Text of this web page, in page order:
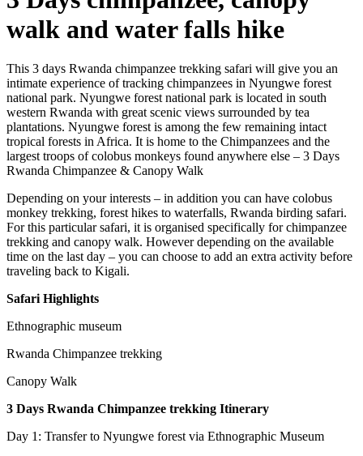
walk and water falls hike
This 3 days Rwanda chimpanzee trekking safari will give you an
intimate experience of tracking chimpanzees in Nyungwe forest
national park. Nyungwe forest national park is located in south
western Rwanda with great scenic views surrounded by tea
plantations. Nyungwe forest is among the few remaining intact
tropical forests in Africa. It is home to the Chimpanzees and the
largest troops of colobus monkeys found anywhere else – 3 Days
Rwanda Chimpanzee & Canopy Walk
Depending on your interests – in addition you can have colobus
monkey trekking, forest hikes to waterfalls, Rwanda birding safari.
For this particular safari, it is organised specifically for chimpanzee
trekking and canopy walk. However depending on the available
time on the last day – you can choose to add an extra activity before
traveling back to Kigali.
Safari Highlights
Ethnographic museum
Rwanda Chimpanzee trekking
Canopy Walk
3 Days Rwanda Chimpanzee trekking Itinerary
Day 1: Transfer to Nyungwe forest via Ethnographic Museum